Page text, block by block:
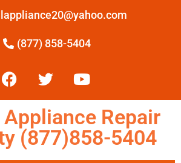
(877) 858-5404
Repair
(877)858-5404